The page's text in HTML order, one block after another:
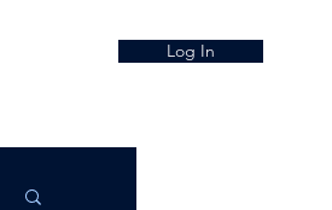
Log In